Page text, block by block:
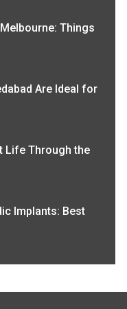
Things
Are Ideal for
Life Through the
Implants: Best